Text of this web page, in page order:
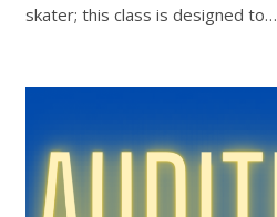
skater; this class is designed to…